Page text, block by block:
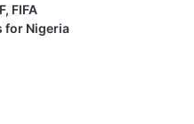
FIFA
for Nigeria